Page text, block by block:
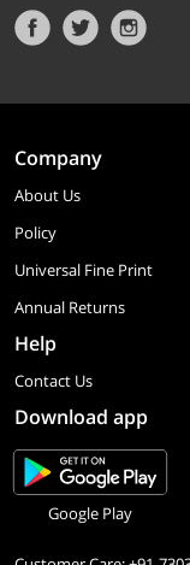
Company
About Us
Policy
Universal Fine Print
Annual Returns
Help
Contact Us
Download app
Google Play